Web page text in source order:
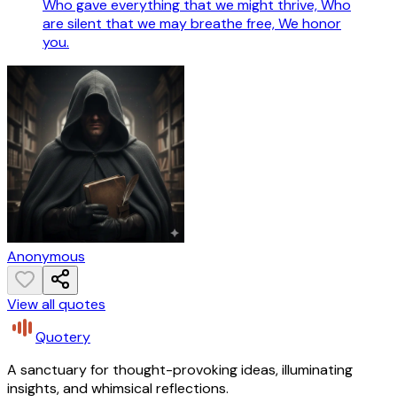
Who gave everything that we might thrive, Who
are silent that we may breathe free, We honor
you.
Anonymous
View all quotes
Quotery
A sanctuary for thought-provoking ideas, illuminating
insights, and whimsical reflections.